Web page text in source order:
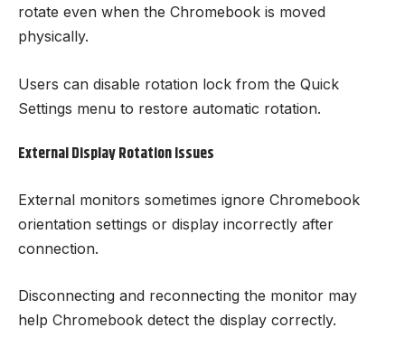
rotate even when the Chromebook is moved
physically.
Users can disable rotation lock from the Quick
Settings menu to restore automatic rotation.
External Display Rotation Issues
External monitors sometimes ignore Chromebook
orientation settings or display incorrectly after
connection.
Disconnecting and reconnecting the monitor may
help Chromebook detect the display correctly.